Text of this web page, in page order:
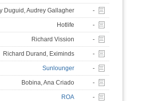
Duguid, Audrey Gallagher -
Hotlife -
Richard Vission -
Richard Durand, Eximinds -
Sunlounger -
Bobina, Ana Criado -
ROA -